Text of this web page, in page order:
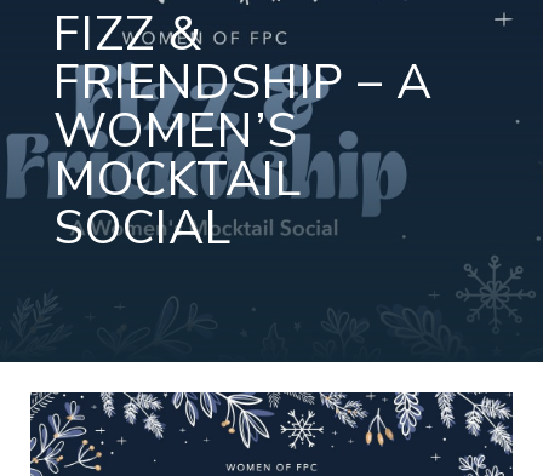
FIZZ &
FRIENDSHIP – A
WOMEN’S
MOCKTAIL
SOCIAL